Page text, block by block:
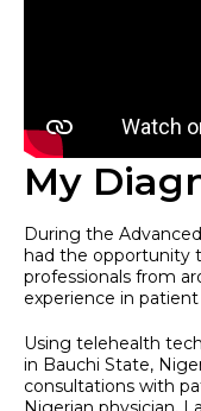
My
During the
had the opportunity
professionals from
experience in
Using telehealth
in Bauchi State,
consultations with